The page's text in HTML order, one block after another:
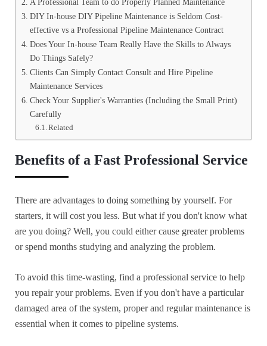
A Professional Team to do Properly Planned Maintenance
DIY In-house DIY Pipeline Maintenance is Seldom Cost-
effective vs a Professional Pipeline Maintenance Contract
Does Your In-house Team Really Have the Skills to Always
Do Things Safely?
Clients Can Simply Contact Consult and Hire Pipeline
Maintenance Services
Check Your Supplier's Warranties (Including the Small Print)
Carefully
Related
Benefits of a Fast Professional Service
There are advantages to doing something by yourself. For
starters, it will cost you less. But what if you don't know what
are you doing? Well, you could either cause greater problems
or spend months studying and analyzing the problem.
To avoid this time-wasting, find a professional service to help
you repair your problems. Even if you don't have a particular
damaged area of the system, proper and regular maintenance is
essential when it comes to pipeline systems.